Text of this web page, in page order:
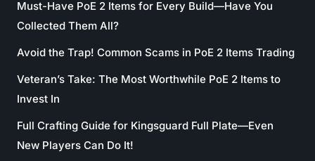
Must-Have PoE 2 Items for Every Build—Have You
Collected Them All?
Avoid the Trap! Common Scams in PoE 2 Items Trading
Veteran’s Take: The Most Worthwhile PoE 2 Items to
Invest In
Full Crafting Guide for Kingsguard Full Plate—Even
New Players Can Do It!